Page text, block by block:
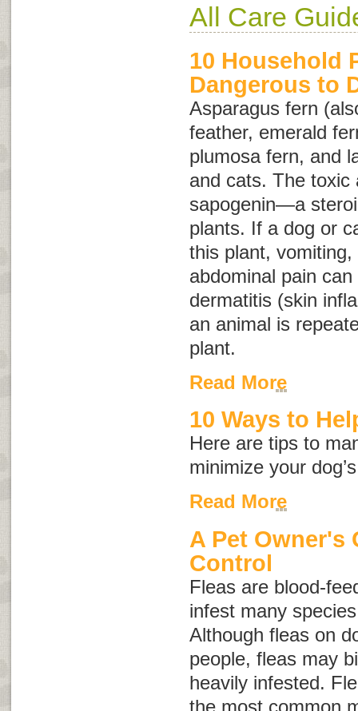
All Care
10 Household
Dangerous to
Asparagus fern
feather, emerald
plumosa fern, and
and cats. The toxic
sapogenin—a
plants. If a dog or
this plant,
abdominal pain
dermatitis (skin
an animal is
plant.
Read More
10 Ways to
Here are tips to
minimize your
Read More
A Pet Owner's
Control
Fleas are blood-
infest many
Although fleas on
people, fleas may
heavily infested.